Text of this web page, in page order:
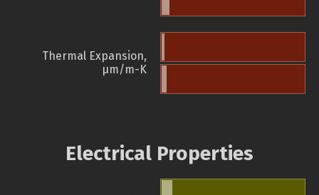
Thermal Expansion,
µm/m-K
Electrical Properties